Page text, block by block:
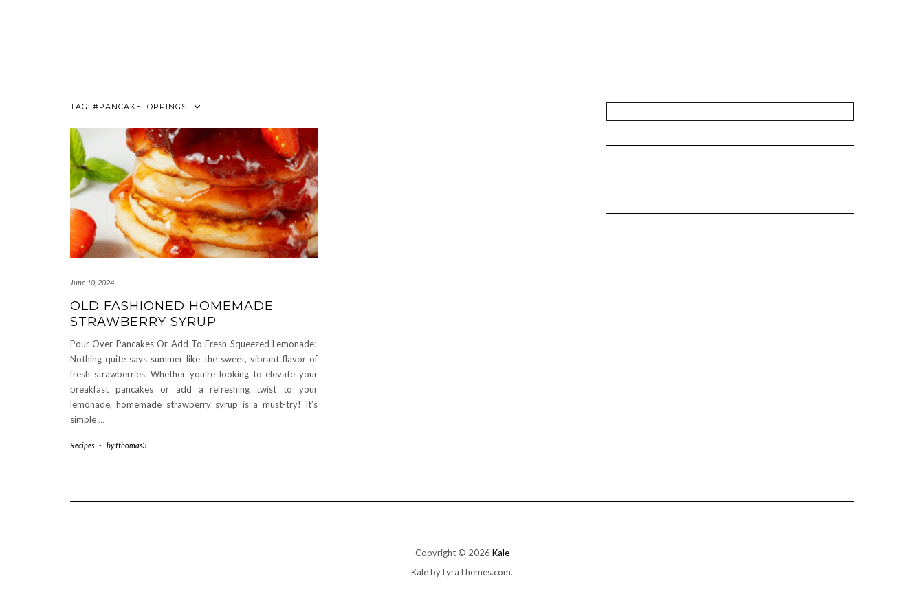
TAG: #PANCAKETOPPINGS
June 10, 2024
OLD FASHIONED HOMEMADE
STRAWBERRY SYRUP
Pour Over Pancakes Or Add To Fresh Squeezed Lemonade!
Nothing quite says summer like the sweet, vibrant flavor of
fresh strawberries. Whether you’re looking to elevate your
breakfast pancakes or add a refreshing twist to your
lemonade, homemade strawberry syrup is a must-try! It’s
simple…
Recipes - bytthomas3
Copyright © 2026 Kale
Kaleby LyraThemes.com.